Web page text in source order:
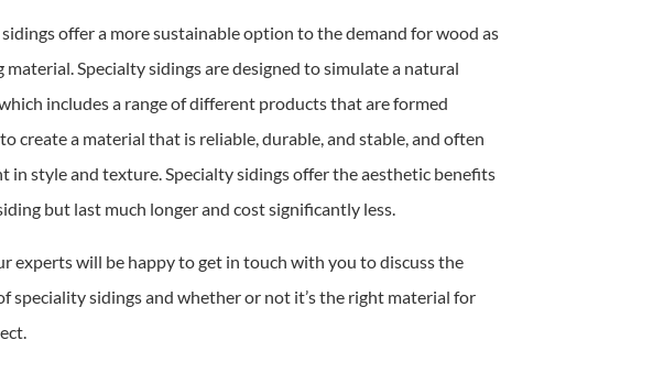
offer a more sustainable option to the demand for wood as
material. Specialty sidings are designed to simulate a natural
includes a range of different products that are formed
create a material that is reliable, durable, and stable, and often
in style and texture. Specialty sidings offer the aesthetic benefits
but last much longer and cost significantly less.
experts will be happy to get in touch with you to discuss the
speciality sidings and whether or not it’s the right material for